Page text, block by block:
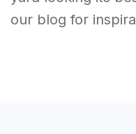
our blog for